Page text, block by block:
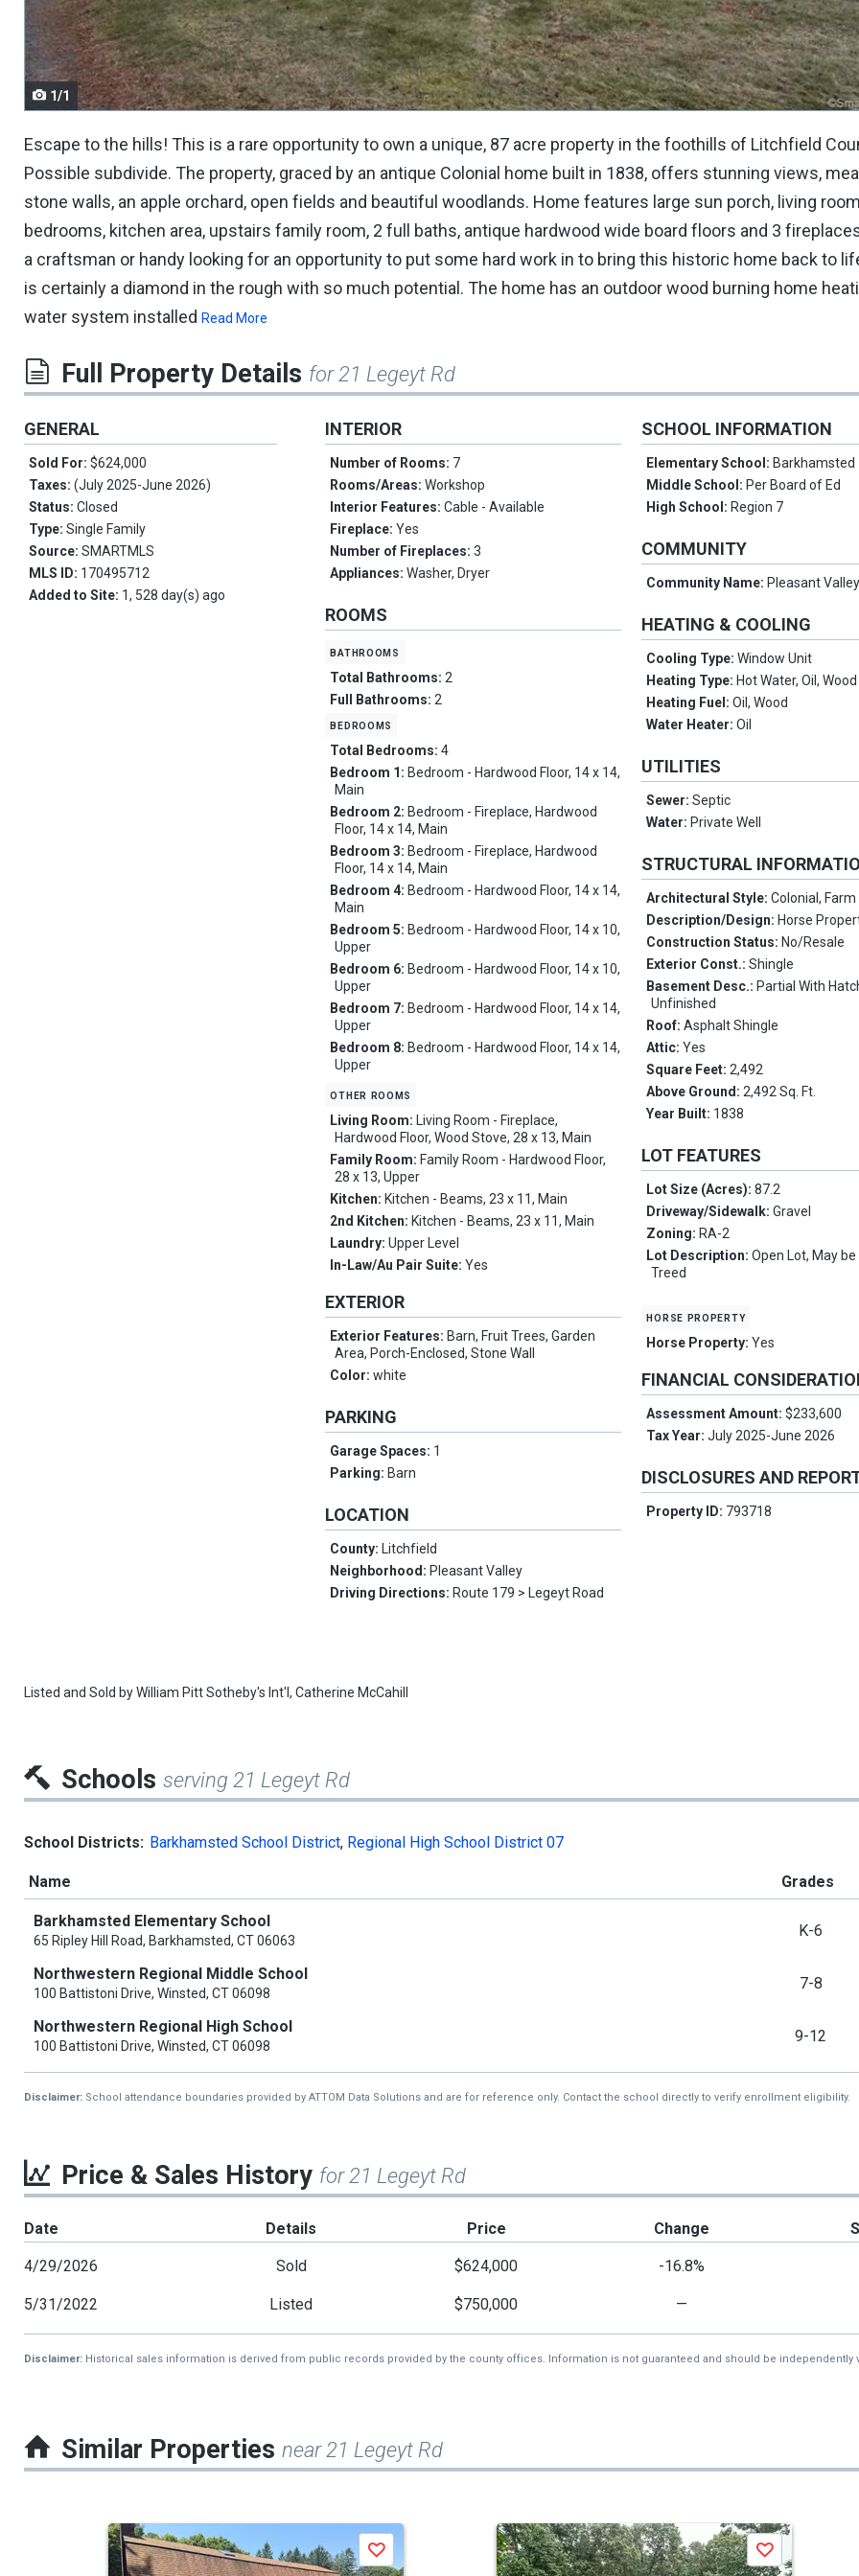
navigate.
1/1
Escape to the hills! This is a rare opportunity to own a unique, 87 acre property in the foothills of Litchfield
Possible subdivide. The property, graced by an antique Colonial home built in 1838, offers stunning views,
stone walls, an apple orchard, open fields and beautiful woodlands. Home features large sun porch, living
bedrooms, kitchen area, upstairs family room, 2 full baths, antique hardwood wide board floors and 3
a craftsman or handy looking for an opportunity to put some hard work in to bring this historic home back to
is certainly a diamond in the rough with so much potential. The home has an outdoor wood burning home
water system installed Read More
Full Property Details for 21 Legeyt Rd
GENERAL
Sold For: $624,000
Taxes: (July 2025-June 2026)
Status: Closed
Type: Single Family
Source: SMARTMLS
MLS ID: 170495712
Added to Site: 1, 528 day(s) ago
INTERIOR
Number of Rooms: 7
Rooms/Areas:Workshop
Interior Features:Cable - Available
Fireplace:Yes
Number of Fireplaces:3
Appliances:Washer, Dryer
ROOMS
bathrooms
Total Bathrooms:2
Full Bathrooms:2
bedrooms
Total Bedrooms:4
Bedroom 1: Bedroom - Hardwood Floor, 14 x 14,
Main
Bedroom 2: Bedroom - Fireplace, Hardwood
Floor, 14 x 14, Main
Bedroom 3: Bedroom - Fireplace, Hardwood
Floor, 14 x 14, Main
Bedroom 4: Bedroom - Hardwood Floor, 14 x 14,
Main
Bedroom 5: Bedroom - Hardwood Floor, 14 x 10,
Upper
Bedroom 6: Bedroom - Hardwood Floor, 14 x 10,
Upper
Bedroom 7: Bedroom - Hardwood Floor, 14 x 14,
Upper
Bedroom 8: Bedroom - Hardwood Floor, 14 x 14,
Upper
other rooms
Living Room: Living Room - Fireplace,
Hardwood Floor, Wood Stove, 28 x 13, Main
Family Room: Family Room - Hardwood Floor,
28 x 13, Upper
Kitchen: Kitchen - Beams, 23 x 11, Main
2nd Kitchen: Kitchen - Beams, 23 x 11, Main
Laundry:Upper Level
In-Law/Au Pair Suite:Yes
EXTERIOR
Exterior Features: Barn, Fruit Trees, Garden
Area, Porch-Enclosed, Stone Wall
Color:white
PARKING
Garage Spaces: 1
Parking: Barn
LOCATION
County: Litchfield
Neighborhood: Pleasant Valley
Driving Directions: Route 179 > Legeyt Road
SCHOOL INFORMATION
Elementary School: Barkhamsted
Middle School: Per Board of Ed
High School: Region 7
COMMUNITY
Community Name: Pleasant Valley
HEATING & COOLING
Cooling Type:Window Unit
Heating Type: Hot Water, Oil, Wood
Heating Fuel:Oil, Wood
Water Heater:Oil
UTILITIES
Sewer:Septic
Water: Private Well
STRUCTURAL
Architectural Style:Colonial, Farm
Description/Design: Horse
Construction Status: No/Resale
Exterior Const.:Shingle
Basement Desc.: Partial With
Unfinished
Roof:Asphalt Shingle
Attic:Yes
Square Feet:2,492
Above Ground:2,492 Sq. Ft.
Year Built: 1838
LOT FEATURES
Lot Size (Acres):87.2
Driveway/Sidewalk:Gravel
Zoning: RA-2
Lot Description:Open Lot, May
Treed
horse property
Horse Property:Yes
FINANCIAL
Assessment Amount:$233,600
Tax Year:July 2025-June 2026
DISCLOSURES AND
Property ID: 793718
Listed and Sold byWilliam Pitt Sotheby's Int'l, Catherine McCahill
Schools serving 21 Legeyt Rd
School Districts: Barkhamsted School District, Regional High School District 07
Name Grades
Barkhamsted Elementary School
65 Ripley Hill Road, Barkhamsted, CT 06063
K-6
Northwestern Regional Middle School
100 Battistoni Drive, Winsted, CT 06098
7-8
Northwestern Regional High School
100 Battistoni Drive, Winsted, CT 06098
9-12
Disclaimer: School attendance boundaries provided by ATTOM Data Solutions and are for reference only. Contact the school directly to verify enrollment eligibility.
Price & Sales History for 21 Legeyt Rd
Date Details Price Change
4/29/2026 Sold $624,000 -16.8%
5/31/2022 Listed $750,000 —
Disclaimer: Historical sales information is derived from public records provided by the county offices. Information is not guaranteed and should be independently
Similar Properties near 21 Legeyt Rd
Save Save